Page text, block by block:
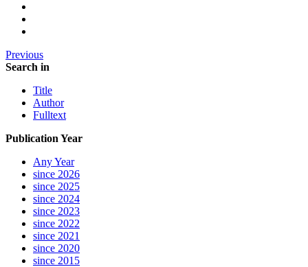
Previous
Search in
Title
Author
Fulltext
Publication Year
Any Year
since 2026
since 2025
since 2024
since 2023
since 2022
since 2021
since 2020
since 2015